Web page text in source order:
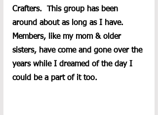
Crafters.  This group has been
around about as long as I have.
Members, like my mom & older
sisters, have come and gone over the
years while I dreamed of the day I
could be a part of it too.